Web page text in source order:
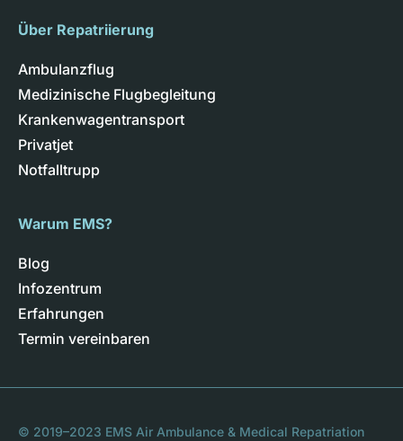
Über Repatriierung
Ambulanzflug
Medizinische Flugbegleitung
Krankenwagentransport
Privatjet
Notfalltrupp
Warum EMS?
Blog
Infozentrum
Erfahrungen
Termin vereinbaren
© 2019–2023 EMS Air Ambulance & Medical Repatriation